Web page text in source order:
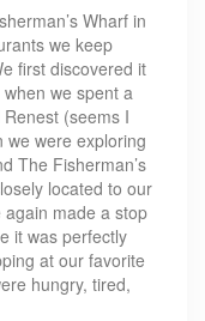
Wharf in
we keep
first discovered it
we spent a
(seems I
we were exploring
The Fisherman’s
located to our
made a stop
it was perfectly
at our favorite
hungry, tired,